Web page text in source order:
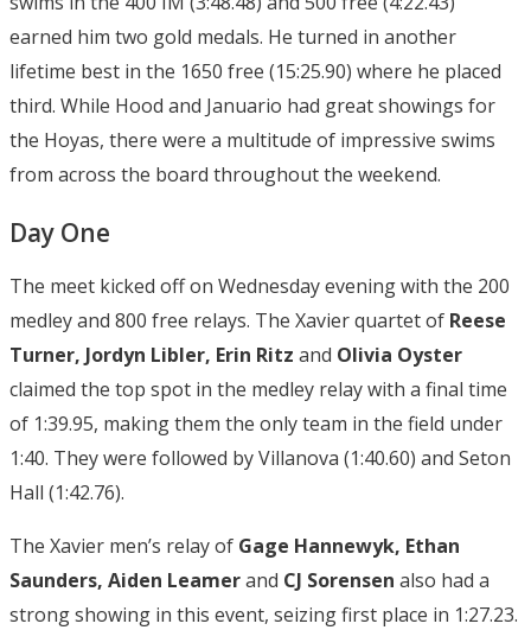
earned him two gold medals. He turned in another
lifetime best in the 1650 free (15:25.90) where he placed
third. While Hood and Januario had great showings for
the Hoyas, there were a multitude of impressive swims
from across the board throughout the weekend.
Day One
The meet kicked off on Wednesday evening with the 200
medley and 800 free relays. The Xavier quartet of Reese
Turner, Jordyn Libler, Erin Ritz and Olivia Oyster
claimed the top spot in the medley relay with a final time
of 1:39.95, making them the only team in the field under
1:40. They were followed by Villanova (1:40.60) and Seton
Hall (1:42.76).
The Xavier men’s relay of Gage Hannewyk, Ethan
Saunders, Aiden Leamerand CJ Sorensen also had a
strong showing in this event, seizing first place in 1:27.23.